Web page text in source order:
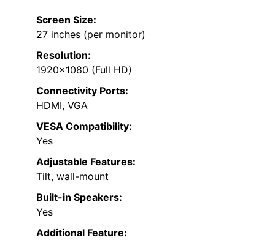
Screen Size:
27 inches (per monitor)
Resolution:
1920×1080 (Full HD)
Connectivity Ports:
HDMI, VGA
VESA Compatibility:
Yes
Adjustable Features:
Tilt, wall-mount
Built-in Speakers:
Yes
Additional Feature: